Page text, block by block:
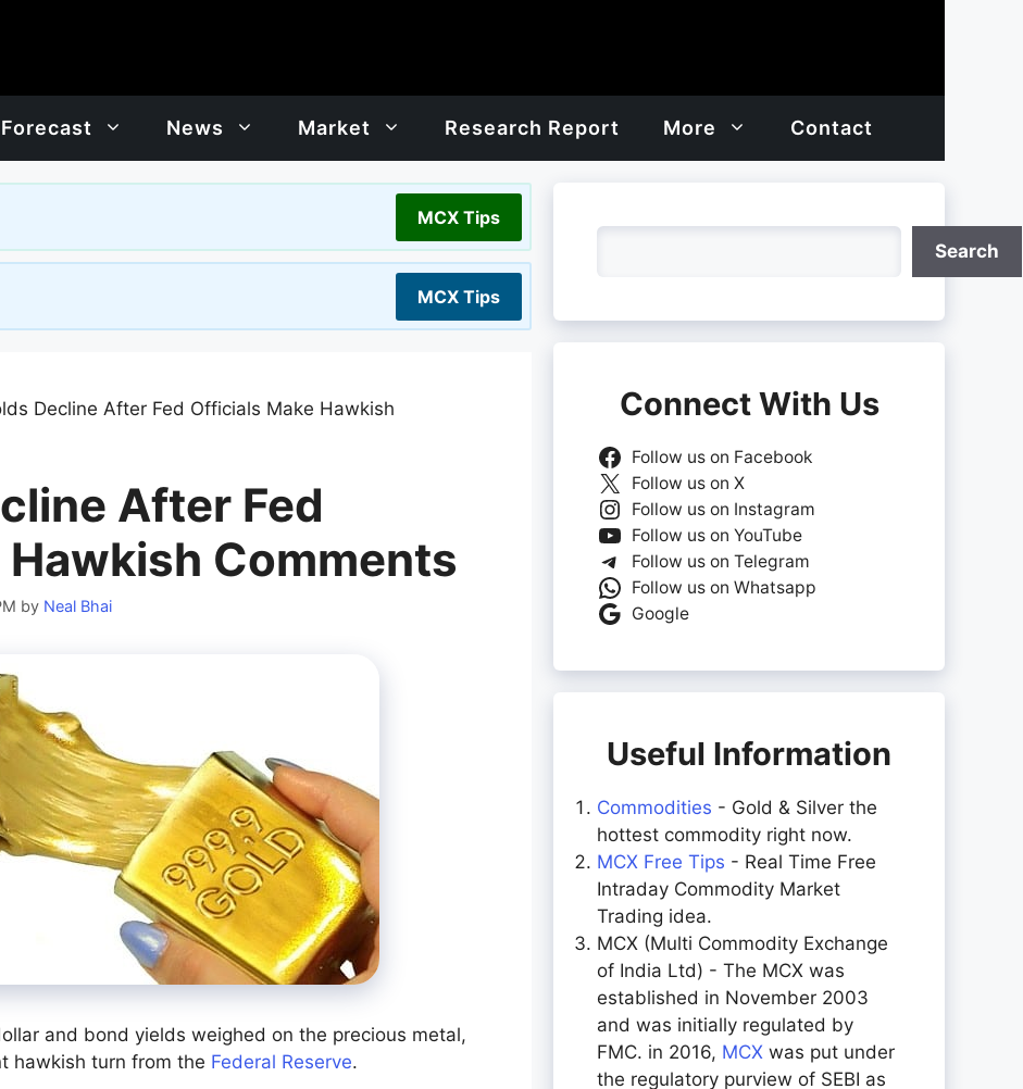
News Market Research Report More Contact
MCX Tips
MCX Tips
Decline After Fed Officials Make Hawkish
After Fed
Comments
by Neal Bhai
and bond yields weighed on the precious metal,
hawkish turn from the Federal Reserve.
Search
Connect With Us
Follow us on Facebook
Follow us on X
Follow us on Instagram
Follow us on YouTube
Follow us on Telegram
Follow us on Whatsapp
Google
Useful Information
Commodities - Gold & Silver the
hottest commodity right now.
MCX Free Tips - Real Time Free
Intraday Commodity Market
Trading idea.
MCX (Multi Commodity Exchange
of India Ltd) - The MCX was
established in November 2003
and was initially regulated by
FMC. in 2016, MCX was put under
the regulatory purview of SEBI as